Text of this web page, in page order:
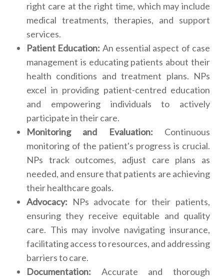
right care at the right time, which may include
medical treatments, therapies, and support
services.
Patient Education: An essential aspect of case
management is educating patients about their
health conditions and treatment plans. NPs
excel in providing patient-centred education
and empowering individuals to actively
participate in their care.
Monitoring and Evaluation: Continuous
monitoring of the patient's progress is crucial.
NPs track outcomes, adjust care plans as
needed, and ensure that patients are achieving
their healthcare goals.
Advocacy: NPs advocate for their patients,
ensuring they receive equitable and quality
care. This may involve navigating insurance,
facilitating access to resources, and addressing
barriers to care.
Documentation: Accurate and thorough